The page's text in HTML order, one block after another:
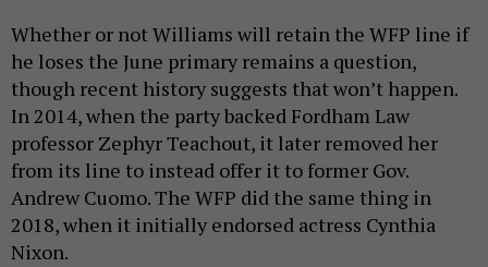
Whether or not Williams will retain the WFP line if
he loses the June primary remains a question,
though recent history suggests that won’t happen.
In 2014, when the party backed Fordham Law
professor Zephyr Teachout, it later removed her
from its line to instead offer it to former Gov.
Andrew Cuomo. The WFP did the same thing in
2018, when it initially endorsed actress Cynthia
Nixon.